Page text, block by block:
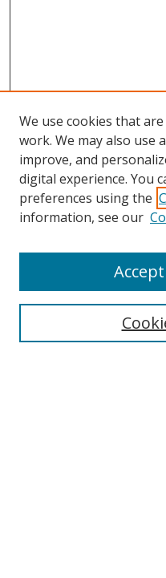
Search
We use cookies that
work. We may also use
improve, and
digital experience. You
preferences using the
information, see our